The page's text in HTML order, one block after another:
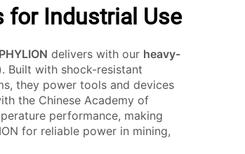
for Industrial Use
PHYLION delivers with our heavy-
Built with shock-resistant
they power tools and devices
the Chinese Academy of
performance, making
for reliable power in mining,